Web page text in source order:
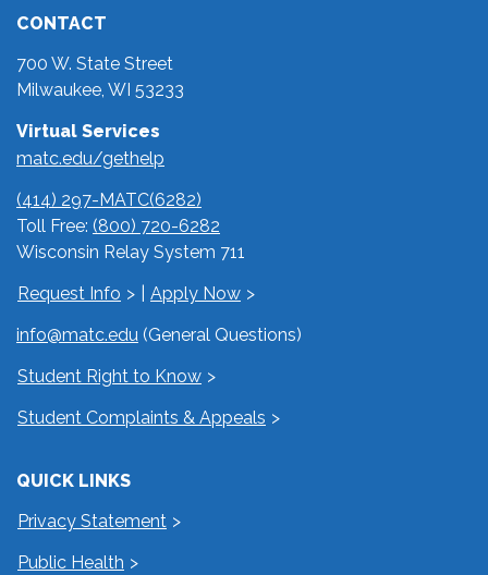
CONTACT
700 W. State Street
Milwaukee, WI 53233
Virtual Services
matc.edu/gethelp
(414) 297-MATC(6282)
Toll Free: (800) 720-6282
Wisconsin Relay System 711
Request Info
Apply Now
info@matc.edu (General Questions)
Student Right to Know
Student Complaints & Appeals
QUICK LINKS
Privacy Statement
Public Health